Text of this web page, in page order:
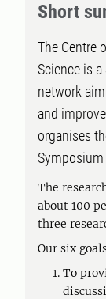
Short
The Centre
Science is
network
and
organises
Symposium
The
about 100
three
Our six
To